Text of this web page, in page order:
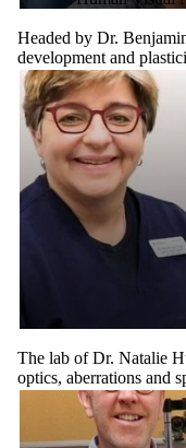
Headed by Dr.
development and
The lab of Dr. Natalie
optics, aberrations and